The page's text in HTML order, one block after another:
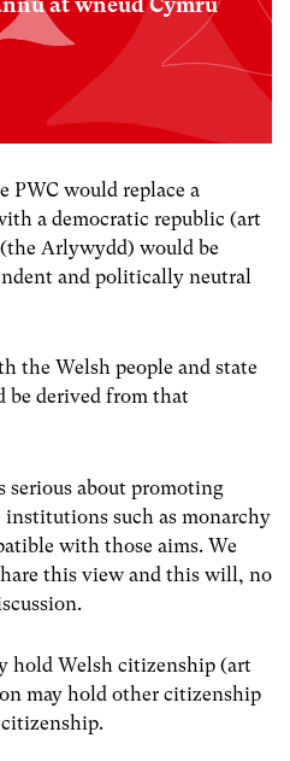
would replace a
a democratic republic (art
Arlywydd) would be
and politically neutral
the Welsh people and state
be derived from that
serious about promoting
such as monarchy
with those aims. We
this view and this will, no
hold Welsh citizenship (art
may hold other citizenship
citizenship.